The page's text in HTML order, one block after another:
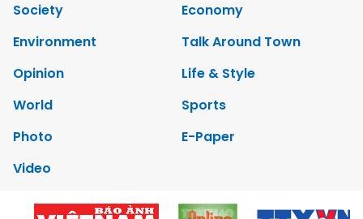
Society
Economy
Environment
Talk Around Town
Opinion
Life & Style
World
Sports
Photo
E-Paper
Video